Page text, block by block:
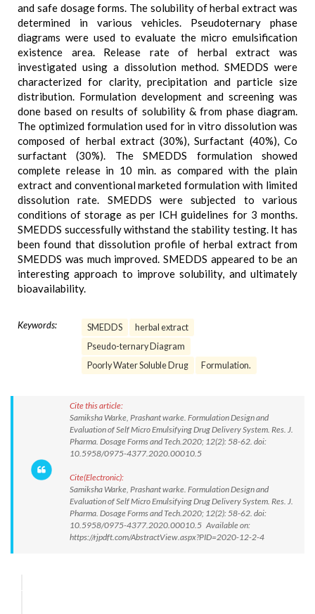
and safe dosage forms. The solubility of herbal extract was
determined in various vehicles. Pseudoternary phase
diagrams were used to evaluate the micro emulsification
existence area. Release rate of herbal extract was
investigated using a dissolution method. SMEDDS were
characterized for clarity, precipitation and particle size
distribution. Formulation development and screening was
done based on results of solubility & from phase diagram.
The optimized formulation used for in vitro dissolution was
composed of herbal extract (30%), Surfactant (40%), Co
surfactant (30%). The SMEDDS formulation showed
complete release in 10 min. as compared with the plain
extract and conventional marketed formulation with limited
dissolution rate. SMEDDS were subjected to various
conditions of storage as per ICH guidelines for 3 months.
SMEDDS successfully withstand the stability testing. It has
been found that dissolution profile of herbal extract from
SMEDDS was much improved. SMEDDS appeared to be an
interesting approach to improve solubility, and ultimately
bioavailability.
Keywords: SMEDDS
herbal extract
Pseudo-ternary Diagram
Poorly Water Soluble Drug
Formulation.
Cite this article:
Samiksha Warke, Prashant warke. Formulation Design and
Evaluation of Self Micro Emulsifying Drug Delivery System. Res. J.
Pharma. Dosage Forms and Tech.2020; 12(2): 58-62. doi:
10.5958/0975-4377.2020.00010.5
Cite(Electronic):
Samiksha Warke, Prashant warke. Formulation Design and
Evaluation of Self Micro Emulsifying Drug Delivery System. Res. J.
Pharma. Dosage Forms and Tech.2020; 12(2): 58-62. doi:
10.5958/0975-4377.2020.00010.5 Available on:
https://rjpdft.com/AbstractView.aspx?PID=2020-12-2-4